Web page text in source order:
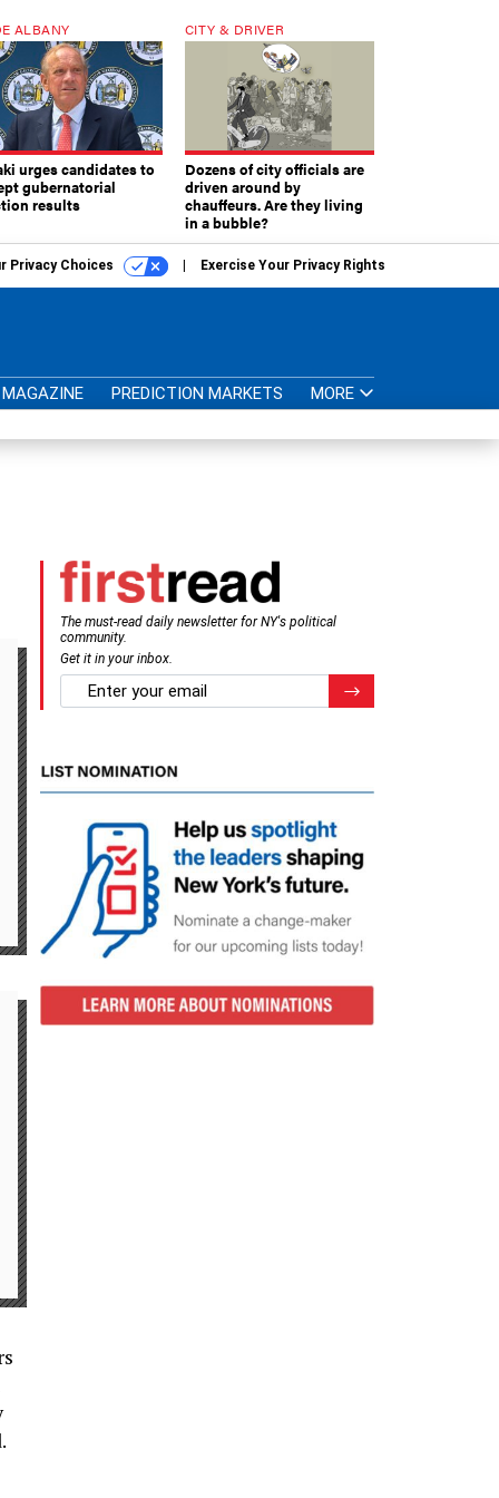
ALBANY
urges candidates to
gubernatorial
results
CITY & DRIVER
Dozens of city officials are
driven around by
chauffeurs. Are they living
in a bubble?
Privacy Choices Exercise Your Privacy Rights
MAGAZINE PREDICTION MARKETS MORE
The must-read daily newsletter for NY's political
community.
Get it in your inbox.
email